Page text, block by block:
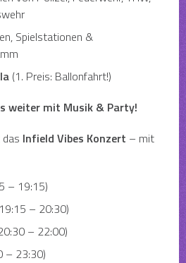
Spielstationen &
(1. Preis: Ballonfahrt!)
weiter mit Musik & Party!
Infield Vibes Konzert – mit
– 19:15)
– 20:30)
– 22:00)
– 23:30)